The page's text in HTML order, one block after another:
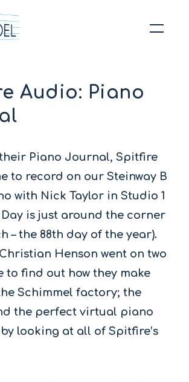
Audio: Piano
Piano Journal, Spitfire
to record on our Steinway B
with Nick Taylor in Studio 1
is just around the corner
– the 88th day of the year).
Henson went on two
to find out how they make
Schimmel factory; the
the perfect virtual piano
looking at all of Spitfire’s